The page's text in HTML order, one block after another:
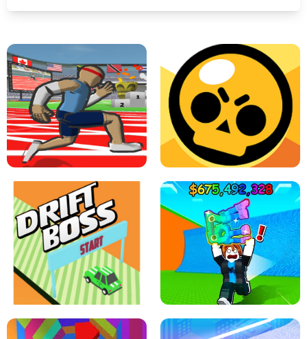
SPEED STARS - RUNNING GAME BRAWL STARS SIMULATOR